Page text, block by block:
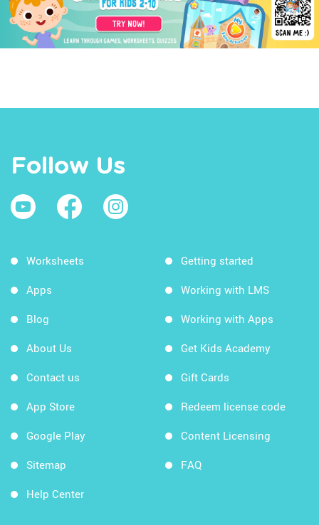
Follow Us
Worksheets
Apps
Blog
About Us
Contact us
App Store
Google Play
Sitemap
Help Center
Getting started
Working with LMS
Working with Apps
Get Kids Academy
Gift Cards
Redeem license code
Content Licensing
FAQ